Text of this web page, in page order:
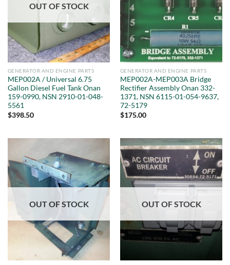
OUT OF STOCK
GENERATOR AND ENGINE PARTS
MEP002A / Universal 6.75
Gallon Diesel Fuel Tank Onan
159-0990, NSN 2910-01-048-
5561
$398.50
GENERATOR AND ENGINE PARTS
MEP002A-MEP003A Bridge
Rectifier Assembly Onan 332-
1371, NSN 6115-01-054-9637,
72-5179
$175.00
OUT OF STOCK OUT OF STOCK